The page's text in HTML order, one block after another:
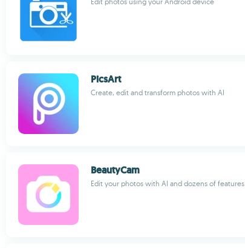
PicsArt
Create, edit and transform photos with AI
BeautyCam
Edit your photos with AI and dozens of features